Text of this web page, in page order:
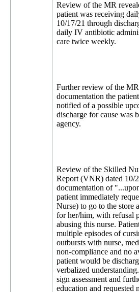
Review of the MR
patient was receiving
10/17/21 through
daily IV antibiotic
care twice weekly.
Further review of the
documentation the
notified of a possible
discharge for cause was
agency.
Review of the Skilled
Report (VNR) dated 10/
documentation of
patient immediately
Nurse) to go to the store
for her/him, with refusal
abusing this nurse.
multiple episodes of
outbursts with nurse,
non-compliance and no
patient would be
verbalized
sign assessment and
education and requested